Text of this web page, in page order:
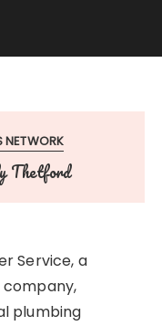
NETWORK
Thetford
Service, a
plumbing